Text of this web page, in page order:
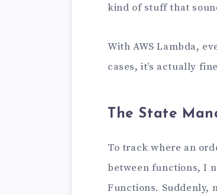
kind of stuff that
With AWS Lambda,
cases, it’s actually
The State
To track where an
between functions, I
Functions. Suddenly,